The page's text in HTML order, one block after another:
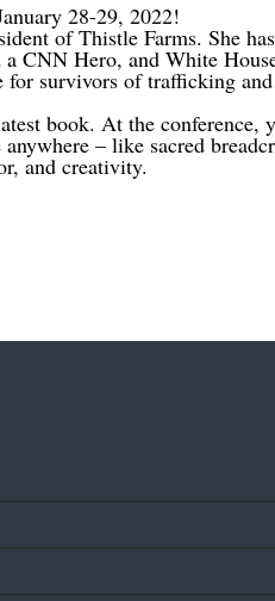
28-29, 2022!
of Thistle Farms. She
CNN Hero, and White
for survivors of trafficking and
book. At the conference,
– like sacred
and creativity.